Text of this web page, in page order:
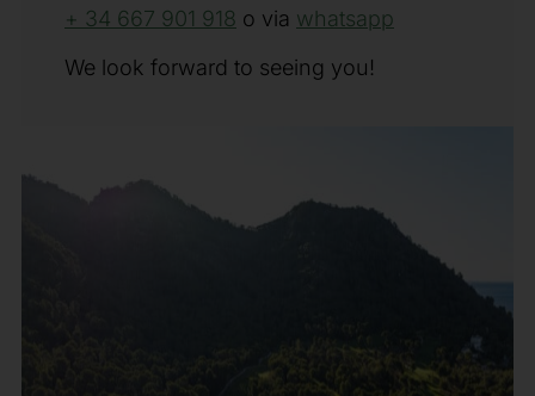
+ 34 667 901 918 o via whatsapp
We look forward to seeing you!